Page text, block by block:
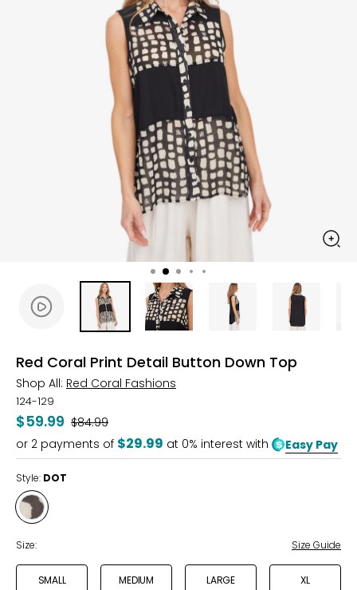
Red Coral Print Detail Button Down Top
Shop All: Red Coral Fashions
124-129
$59.99 Was
$84.99
or 2 payments of $29.99 at 0% interest with Easy Pay
Style: DOT
Style
DOT
Size: Size Guide
SMALL MEDIUM LARGE XL